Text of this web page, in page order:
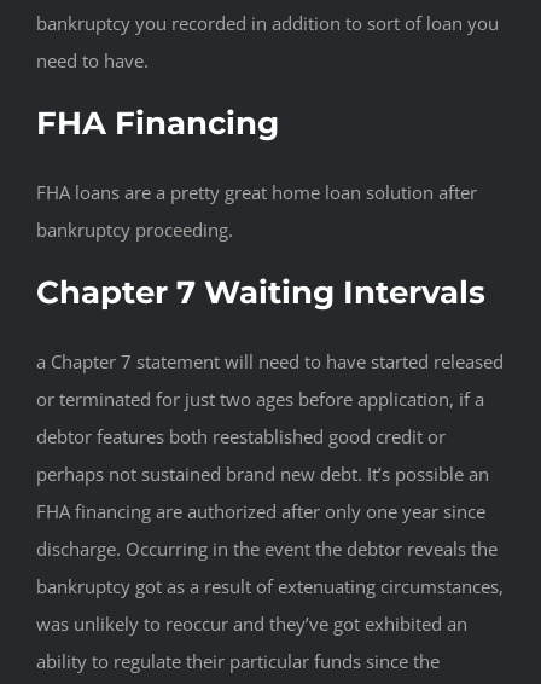
bankruptcy you recorded in addition to sort of loan you
need to have.
FHA Financing
FHA loans are a pretty great home loan solution after
bankruptcy proceeding.
Chapter 7 Waiting Intervals
a Chapter 7 statement will need to have started released
or terminated for just two ages before application, if a
debtor features both reestablished good credit or
perhaps not sustained brand new debt. It’s possible an
FHA financing are authorized after only one year since
discharge. Occurring in the event the debtor reveals the
bankruptcy got as a result of extenuating circumstances,
was unlikely to reoccur and they’ve got exhibited an
ability to regulate their particular funds since the